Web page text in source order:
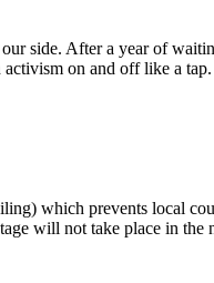
side. After a year of
on and off like a tap.
which prevents local
will not take place in the